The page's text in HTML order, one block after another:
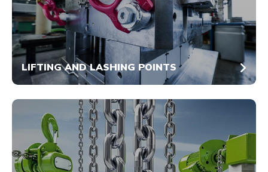
LIFTING AND LASHING POINTS